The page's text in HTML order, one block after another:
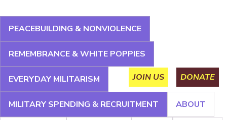
to
navigation
Main
menu
About Campaigns Education Shop
Newsletter
Jobs
PEACEBUILDING & NONVIOLENCE
REMEMBRANCE & WHITE POPPIES
EVERYDAY MILITARISM
MILITARY SPENDING & RECRUITMENT ABOUT
JOIN US DONATE